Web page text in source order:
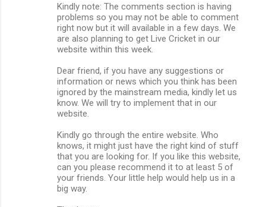
Kindly note: The comments section is having
problems so you may not be able to comment
right now but it will available in a few days. We
are also planning to get Live Cricket in our
website within this week.
Dear friend, if you have any suggestions or
information or news which you think has been
ignored by the mainstream media, kindly let us
know. We will try to implement that in our
website.
Kindly go through the entire website. Who
knows, it might just have the right kind of stuff
that you are looking for. If you like this website,
can you please recommend it to at least 5 of
your friends. Your little help would help us in a
big way.